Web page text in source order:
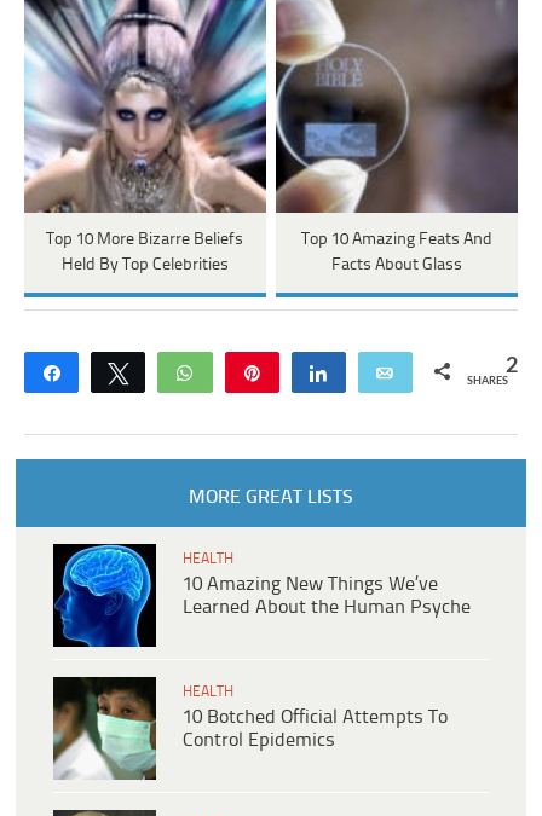
Top 10 More Bizarre Beliefs
Held By Top Celebrities
Top 10 Amazing Feats And
Facts About Glass
Share Tweet WhatsApp Share Email 2
SHARES
MORE GREAT LISTS
HEALTH
10 Amazing New Things We’ve
Learned About the Human Psyche
HEALTH
10 Botched Official Attempts To
Control Epidemics